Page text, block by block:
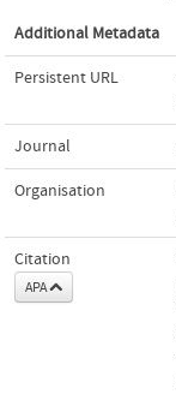
Additional Metadata
Persistent URL
Journal
Organisation
Citation
APA